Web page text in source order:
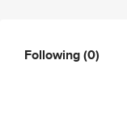
Following(0)